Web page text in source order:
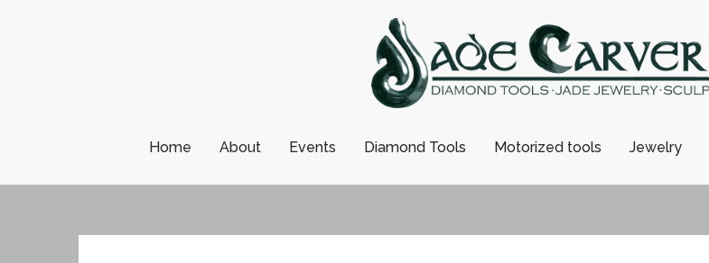
Home About Events Diamond Tools Motorized tools Jewelry